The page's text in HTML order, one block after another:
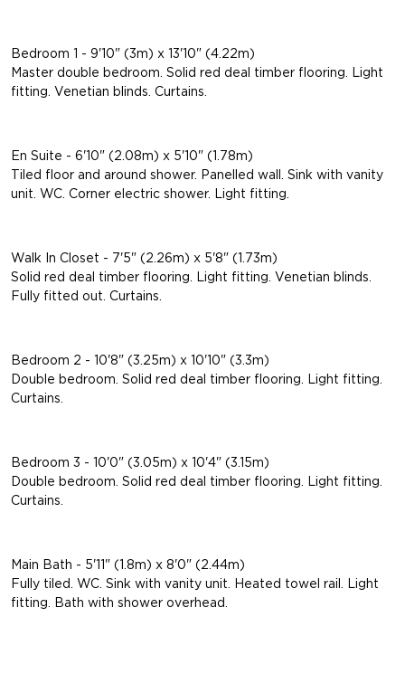
Bedroom 1 - 9'10" (3m) x 13'10" (4.22m)
Master double bedroom. Solid red deal timber flooring. Light
fitting. Venetian blinds. Curtains.
En Suite - 6'10" (2.08m) x 5'10" (1.78m)
Tiled floor and around shower. Panelled wall. Sink with vanity
unit. WC. Corner electric shower. Light fitting.
Walk In Closet - 7'5" (2.26m) x 5'8" (1.73m)
Solid red deal timber flooring. Light fitting. Venetian blinds.
Fully fitted out. Curtains.
Bedroom 2 - 10'8" (3.25m) x 10'10" (3.3m)
Double bedroom. Solid red deal timber flooring. Light fitting.
Curtains.
Bedroom 3 - 10'0" (3.05m) x 10'4" (3.15m)
Double bedroom. Solid red deal timber flooring. Light fitting.
Curtains.
Main Bath - 5'11" (1.8m) x 8'0" (2.44m)
Fully tiled. WC. Sink with vanity unit. Heated towel rail. Light
fitting. Bath with shower overhead.